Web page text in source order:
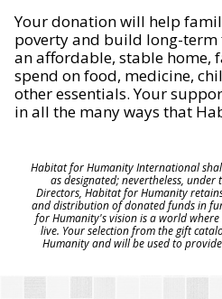
Your donation will help
poverty and build long-
an affordable, stable home,
spend on food, medicine,
other essentials. Your
in all the many ways that
Habitat for Humanity International
as designated; nevertheless,
Directors, Habitat for Humanity
and distribution of donated funds in
for Humanity's vision is a world
live. Your selection from the gift
Humanity and will be used to